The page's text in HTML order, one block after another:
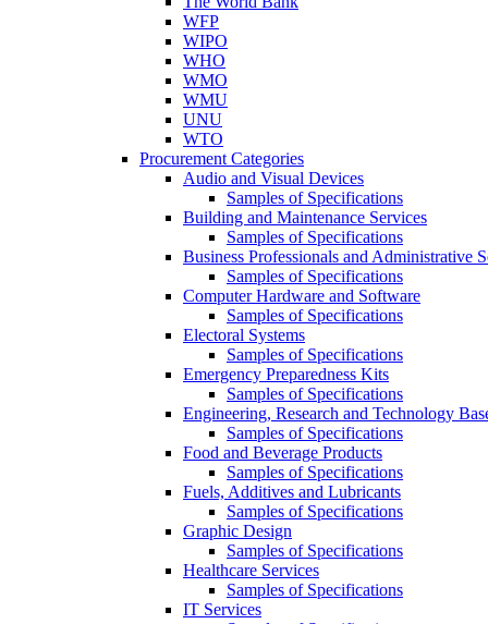
WFP
WIPO
WHO
WMO
WMU
UNU
WTO
Procurement Categories
Audio and Visual Devices
Samples of Specifications
Building and Maintenance Services
Samples of Specifications
Business Professionals and Administrative
Samples of Specifications
Computer Hardware and Software
Samples of Specifications
Electoral Systems
Samples of Specifications
Emergency Preparedness Kits
Samples of Specifications
Engineering, Research and Technology
Samples of Specifications
Food and Beverage Products
Samples of Specifications
Fuels, Additives and Lubricants
Samples of Specifications
Graphic Design
Samples of Specifications
Healthcare Services
Samples of Specifications
IT Services